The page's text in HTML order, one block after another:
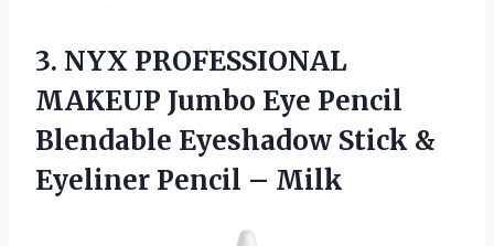
3. NYX PROFESSIONAL
MAKEUP Jumbo Eye Pencil
Blendable Eyeshadow Stick &
Eyeliner Pencil – Milk